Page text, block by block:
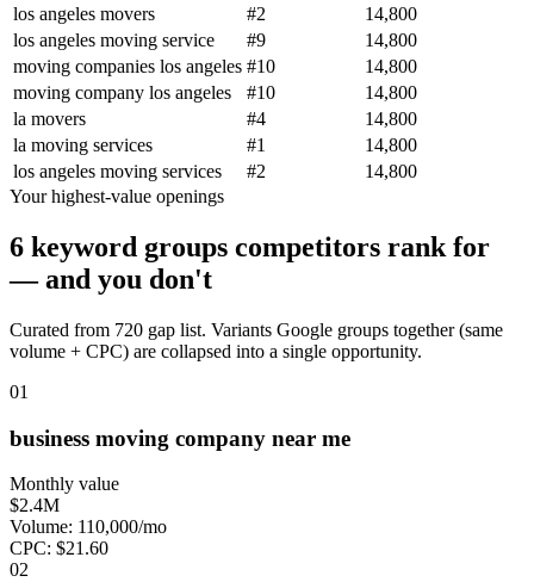
los angeles movers
#2
14,800
los angeles moving service
#9
14,800
moving companies los angeles #10
14,800
moving company los angeles
#10
14,800
la movers
#4
14,800
la moving services
#1
14,800
los angeles moving services
#2
14,800
Your highest-value openings
6 keyword groups competitors rank for
— and you don't
Curated from 720 gap list. Variants Google groups together (same
volume + CPC) are collapsed into a single opportunity.
01
business moving company near me
Monthly value
$2.4M
Volume: 110,000/mo
CPC: $21.60
02